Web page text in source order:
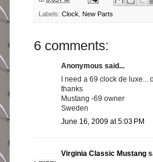
Labels: Clock New Parts
6 comments:
Anonymous said...
I need a 69 clock de luxe...
thanks
Mustang -69 owner
Sweden
June 16, 2009 at 5:03 PM
Virginia Classic Mustang